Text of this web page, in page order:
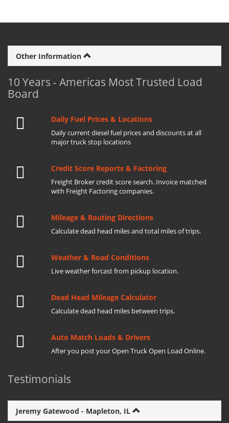
Other Information
10 Years - Americas Most Trusted Load
Board
Daily Fuel Prices & Locations
Daily current diesel fuel prices and discounts at all
major truck stop locations
Credit Score Reports & Factoring
Freight Broker credit score search. Invoice matched
with Freight Factoring companies.
Mileage & Routing Directions
Calculate dead head miles and total miles of trips.
Weather & Road Conditions
Live weather forcast from pickup location.
Dead Head Mileage Calculator
Calculate dead head miles between trips.
Auto Match Loads & Drivers
After you post your Open Truck Open Load Online.
Testimonials
Jeremy Gatewood - Mapleton, IL